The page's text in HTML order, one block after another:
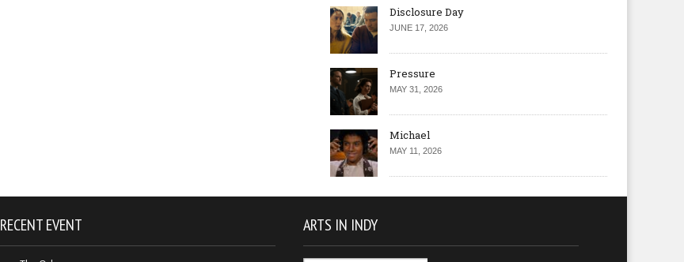
Disclosure Day
JUNE 17, 2026
Pressure
MAY 31, 2026
Michael
MAY 11, 2026
RECENT EVENT ARTS IN INDY